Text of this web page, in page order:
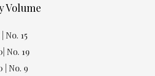
Volume
No. 15
No. 19
| No. 9